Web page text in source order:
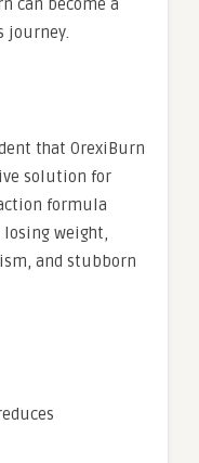
can become a
journey.
that OrexiBurn
solution for
formula
losing weight,
and stubborn